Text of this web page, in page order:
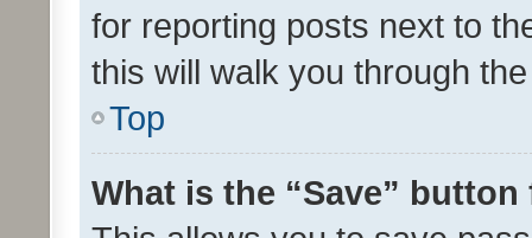
for reporting posts next to
this will walk you through
Top
What is the “Save”